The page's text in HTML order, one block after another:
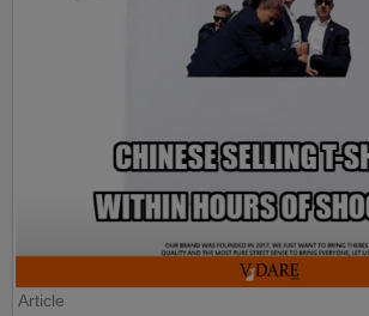
Article